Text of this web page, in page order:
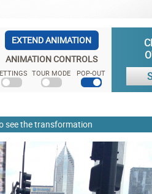
EXTEND ANIMATION
ANIMATION CONTROLS
TOUR MODE POP-OUT
see the transformation